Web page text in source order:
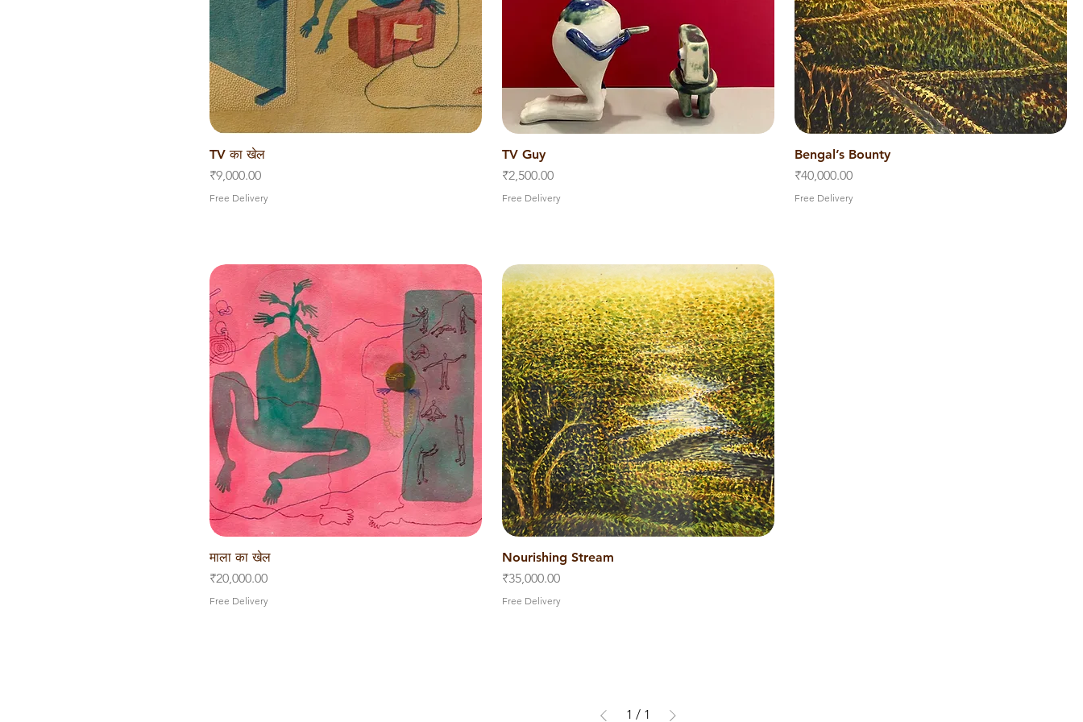
TV का खेल
Price
₹9,000.00
Free Delivery
TV Guy
Price
₹2,500.00
Free Delivery
Bengal’s Bounty
Price
₹40,000.00
Free Delivery
माला का खेल
Price
₹20,000.00
Free Delivery
Quick View
Nourishing Stream
Price
₹35,000.00
Free Delivery
1 / 1